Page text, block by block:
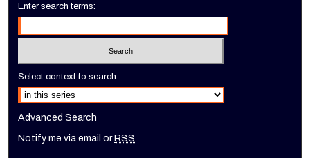
Enter search terms:
Select context to search:
Advanced Search
Notify me via email or RSS